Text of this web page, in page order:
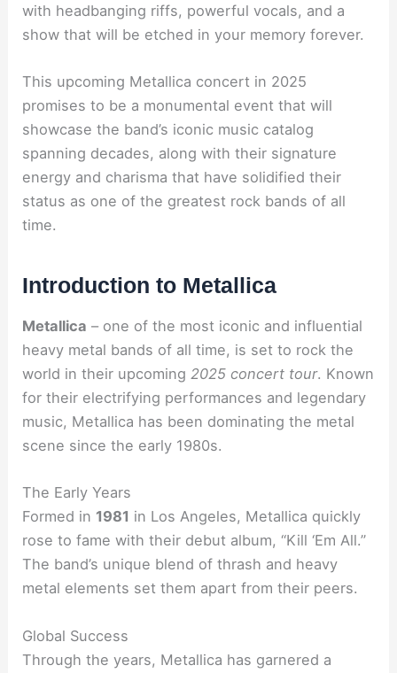
with headbanging riffs, powerful vocals, and a
show that will be etched in your memory forever.
This upcoming Metallica concert in 2025
promises to be a monumental event that will
showcase the band’s iconic music catalog
spanning decades, along with their signature
energy and charisma that have solidified their
status as one of the greatest rock bands of all
time.
Introduction to Metallica
Metallica – one of the most iconic and influential
heavy metal bands of all time, is set to rock the
world in their upcoming2025 concert tour. Known
for their electrifying performances and legendary
music, Metallica has been dominating the metal
scene since the early 1980s.
The Early Years
Formed in 1981 in Los Angeles, Metallica quickly
rose to fame with their debut album, “Kill ‘Em All.”
The band’s unique blend of thrash and heavy
metal elements set them apart from their peers.
Global Success
Through the years, Metallica has garnered a